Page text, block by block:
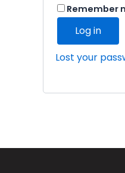
Remember
Log in
Lost your